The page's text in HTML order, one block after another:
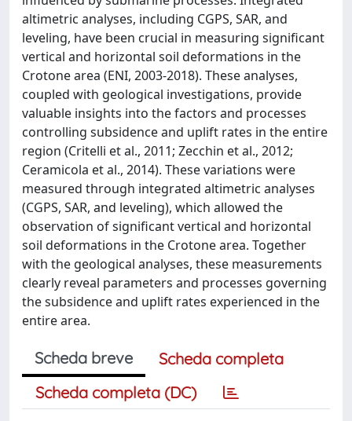
altimetric analyses, including CGPS, SAR, and
leveling, have been crucial in measuring significant
vertical and horizontal soil deformations in the
Crotone area (ENI, 2003‐2018). These analyses,
coupled with geological investigations, provide
valuable insights into the factors and processes
controlling subsidence and uplift rates in the entire
region (Critelli et al., 2011; Zecchin et al., 2012;
Ceramicola et al., 2014). These variations were
measured through integrated altimetric analyses
(CGPS, SAR, and leveling), which allowed the
observation of significant vertical and horizontal
soil deformations in the Crotone area. Together
with the geological analyses, these measurements
clearly reveal parameters and processes governing
the subsidence and uplift rates experienced in the
entire area.
Scheda breve
Scheda completa
Scheda completa (DC)